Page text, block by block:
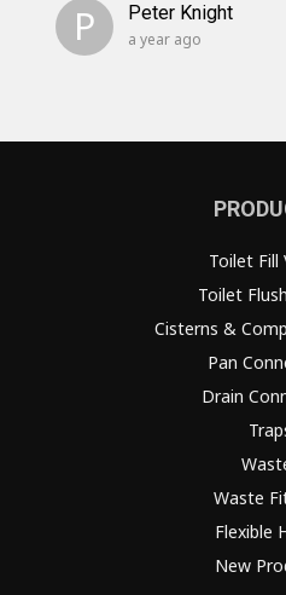
P Peter Knight
a year ago
Toilet Fill
Toilet
Cisterns &
Pan
Drain
Waste
Flexible
New